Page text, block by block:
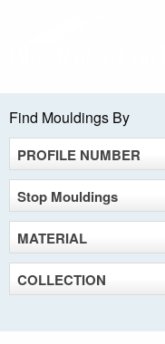
Find Mouldings By
PROFILE NUMBER
Stop Mouldings
MATERIAL
COLLECTION